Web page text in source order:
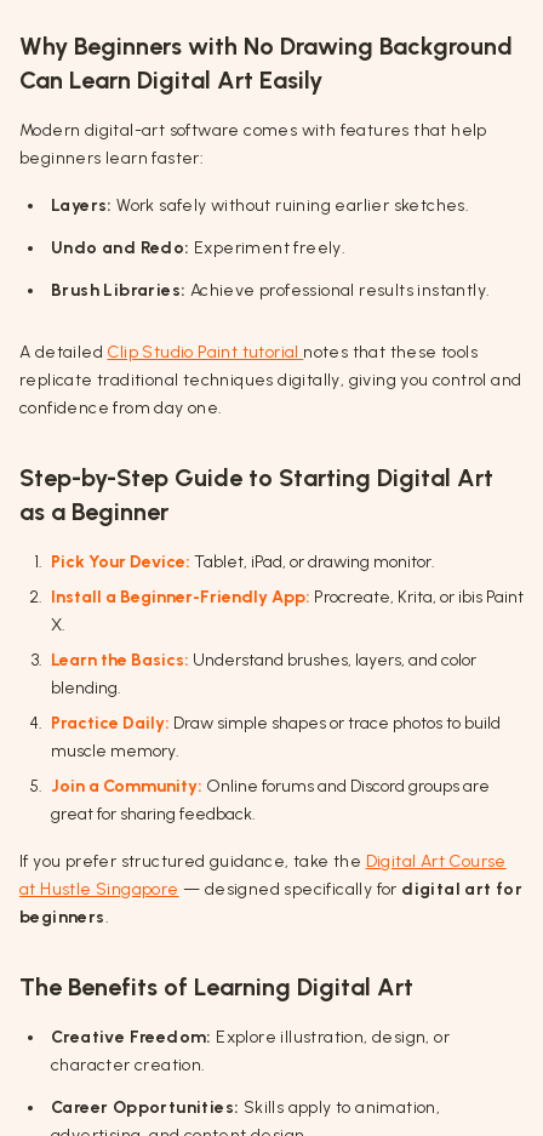
Why Beginners with No Drawing Background
Can Learn Digital Art Easily
Modern digital-art software comes with features that help
beginners learn faster:
Layers: Work safely without ruining earlier sketches.
Undo and Redo: Experiment freely.
Brush Libraries: Achieve professional results instantly.
A detailed Clip Studio Paint tutorial notes that these tools
replicate traditional techniques digitally, giving you control and
confidence from day one.
Step-by-Step Guide to Starting Digital Art
as a Beginner
Pick Your Device: Tablet, iPad, or drawing monitor.
Install a Beginner-Friendly App: Procreate, Krita, or ibis Paint
X.
Learn the Basics: Understand brushes, layers, and color
blending.
Practice Daily: Draw simple shapes or trace photos to build
muscle memory.
Join a Community: Online forums and Discord groups are
great for sharing feedback.
If you prefer structured guidance, take the Digital Art Course
at Hustle Singapore — designed specifically for digital art for
beginners.
The Benefits of Learning Digital Art
Creative Freedom: Explore illustration, design, or
character creation.
Career Opportunities: Skills apply to animation,